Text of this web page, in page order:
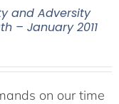
and Adversity
– January 2011
on our time